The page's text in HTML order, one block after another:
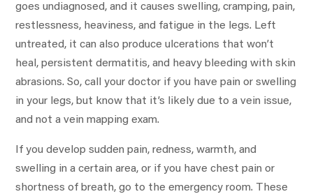
goes undiagnosed, and it causes swelling, cramping, pain,
restlessness, heaviness, and fatigue in the legs. Left
untreated, it can also produce ulcerations that won’t
heal, persistent dermatitis, and heavy bleeding with skin
abrasions. So, call your doctor if you have pain or swelling
in your legs, but know that it’s likely due to a vein issue,
and not a vein mapping exam.
If you develop sudden pain, redness, warmth, and
swelling in a certain area, or if you have chest pain or
shortness of breath, go to the emergency room. These